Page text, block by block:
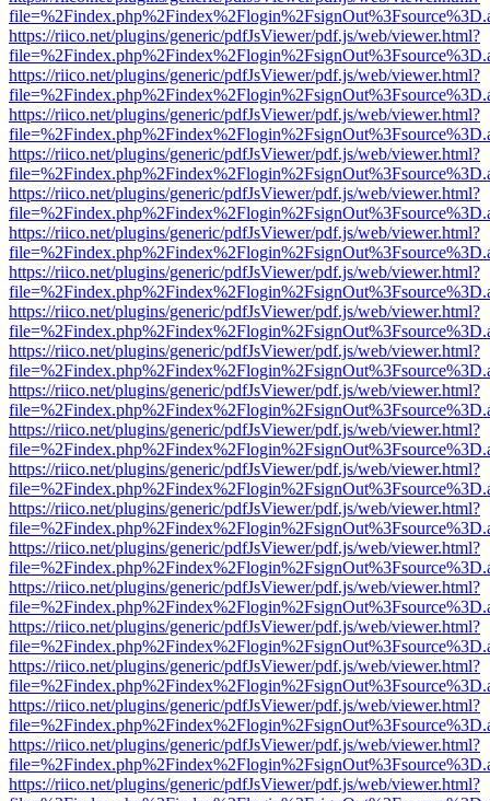
https://riico.net/plugins/generic/pdfJsViewer/pdf.js/web/viewer.html?
https://riico.net/plugins/generic/pdfJsViewer/pdf.js/web/viewer.html?
https://riico.net/plugins/generic/pdfJsViewer/pdf.js/web/viewer.html?
https://riico.net/plugins/generic/pdfJsViewer/pdf.js/web/viewer.html?
https://riico.net/plugins/generic/pdfJsViewer/pdf.js/web/viewer.html?
https://riico.net/plugins/generic/pdfJsViewer/pdf.js/web/viewer.html?
https://riico.net/plugins/generic/pdfJsViewer/pdf.js/web/viewer.html?
https://riico.net/plugins/generic/pdfJsViewer/pdf.js/web/viewer.html?
https://riico.net/plugins/generic/pdfJsViewer/pdf.js/web/viewer.html?
https://riico.net/plugins/generic/pdfJsViewer/pdf.js/web/viewer.html?
https://riico.net/plugins/generic/pdfJsViewer/pdf.js/web/viewer.html?
https://riico.net/plugins/generic/pdfJsViewer/pdf.js/web/viewer.html?
https://riico.net/plugins/generic/pdfJsViewer/pdf.js/web/viewer.html?
https://riico.net/plugins/generic/pdfJsViewer/pdf.js/web/viewer.html?
https://riico.net/plugins/generic/pdfJsViewer/pdf.js/web/viewer.html?
https://riico.net/plugins/generic/pdfJsViewer/pdf.js/web/viewer.html?
https://riico.net/plugins/generic/pdfJsViewer/pdf.js/web/viewer.html?
https://riico.net/plugins/generic/pdfJsViewer/pdf.js/web/viewer.html?
https://riico.net/plugins/generic/pdfJsViewer/pdf.js/web/viewer.html?
https://riico.net/plugins/generic/pdfJsViewer/pdf.js/web/viewer.html?